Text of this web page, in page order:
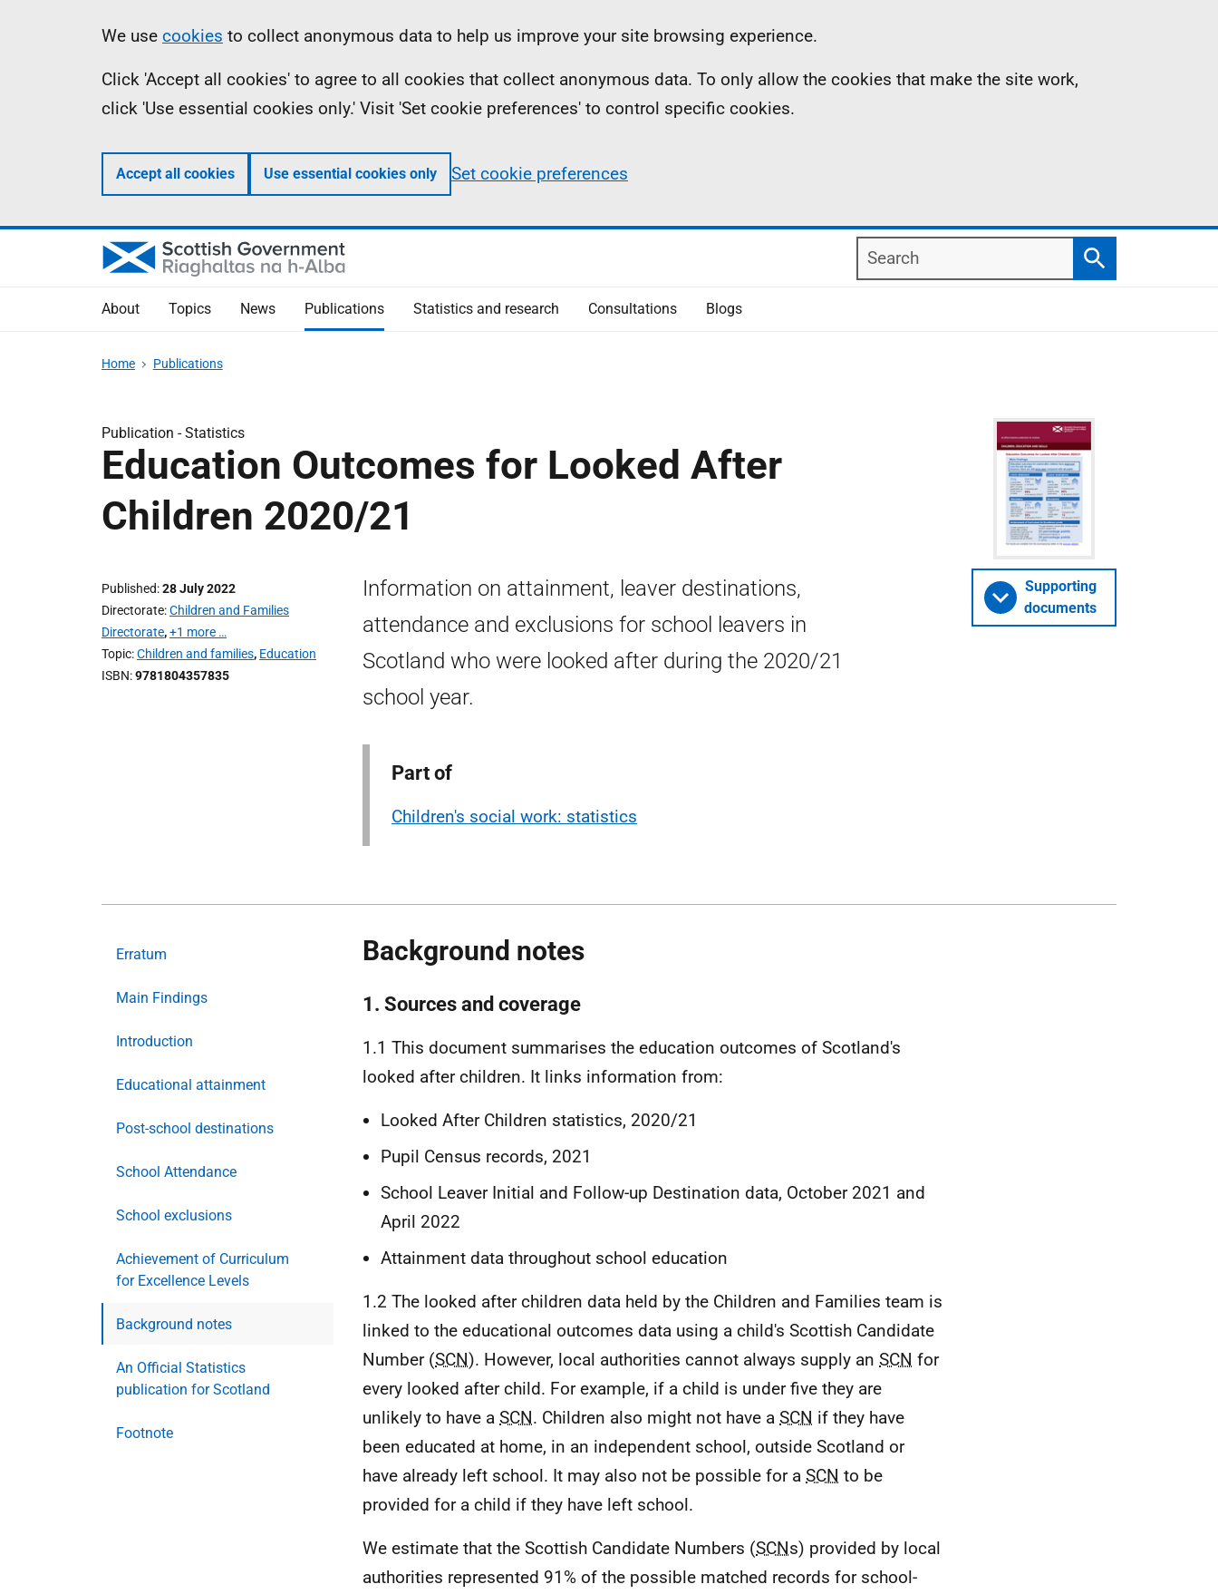
Information
We use cookies to collect anonymous data to help us improve your site browsing experience.
Click 'Accept all cookies' to agree to all cookies that collect anonymous data. To only allow the cookies that make the site work,
click 'Use essential cookies only.' Visit 'Set cookie preferences' to control specific cookies.
Accept all cookies Use essential cookies only Set cookie preferences
Search
Search
About Topics News Publications Statistics and research Consultations Blogs
Home Publications
Publication -Statistics
Education Outcomes for Looked After
Children 2020/21
Published 28 July 2022
Directorate Children and Families
Directorate,+1 more …
Topic Children and families, Education
ISBN 9781804357835
Information on attainment, leaver destinations,
attendance and exclusions for school leavers in
Scotland who were looked after during the 2020/21
school year.
Part of
Children's social work: statistics
Supporting
documents
Erratum
Main Findings
Introduction
Educational attainment
Post-school destinations
School Attendance
School exclusions
Achievement of Curriculum
for Excellence Levels
Background notes
An Official Statistics
publication for Scotland
Footnote
Background notes
1. Sources and coverage
1.1 This document summarises the education outcomes of Scotland's
looked after children. It links information from:
Looked After Children statistics, 2020/21
Pupil Census records, 2021
School Leaver Initial and Follow-up Destination data, October 2021 and
April 2022
Attainment data throughout school education
1.2 The looked after children data held by the Children and Families team is
linked to the educational outcomes data using a child's Scottish Candidate
Number (SCN). However, local authorities cannot always supply an SCN for
every looked after child. For example, if a child is under five they are
unlikely to have a SCN. Children also might not have a SCN if they have
been educated at home, in an independent school, outside Scotland or
have already left school. It may also not be possible for a SCN to be
provided for a child if they have left school.
We estimate that the Scottish Candidate Numbers (SCNs) provided by local
authorities represented 91% of the possible matched records for school-